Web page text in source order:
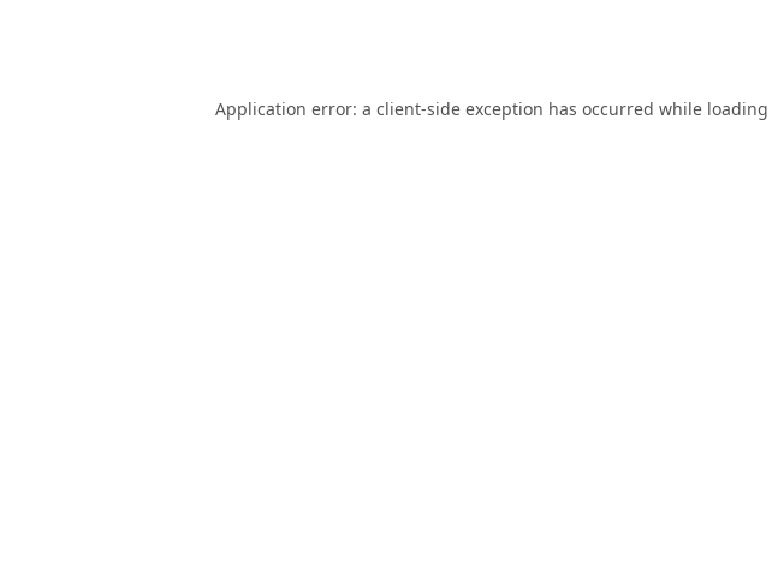
Application error: a client-side exception has occurred while loading